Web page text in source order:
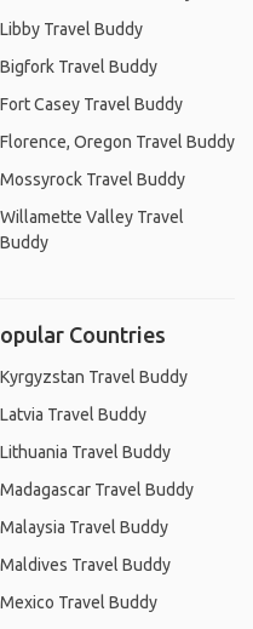
Libby Travel Buddy
Bigfork Travel Buddy
Fort Casey Travel Buddy
Florence, Oregon Travel Buddy
Mossyrock Travel Buddy
Willamette Valley Travel
Buddy
Countries
Kyrgyzstan Travel Buddy
Latvia Travel Buddy
Lithuania Travel Buddy
Madagascar Travel Buddy
Malaysia Travel Buddy
Maldives Travel Buddy
Mexico Travel Buddy